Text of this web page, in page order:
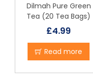
Dilmah Pure Green
Tea (20 Tea Bags)
£4.99
Read more